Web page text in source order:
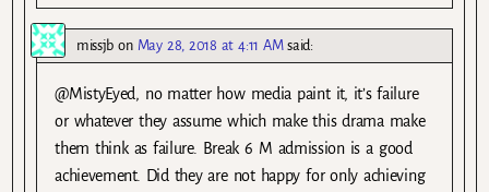
missjb on May 28, 2018 at 4:11 AM said:
@MistyEyed, no matter how media paint it, it’s failure
or whatever they assume which make this drama make
them think as failure. Break 6 M admission is a good
achievement. Did they are not happy for only achieving